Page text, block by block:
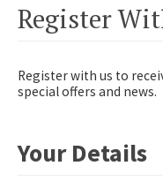
Register
Register with us to
special offers and news.
Your Details